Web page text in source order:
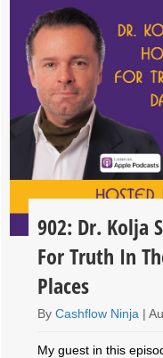
902: Dr. Kolja
For Truth In
Places
ByCashflow Ninja |
My guest in this